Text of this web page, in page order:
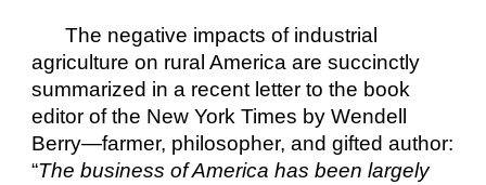
The negative impacts of industrial
agriculture on rural America are succinctly
summarized in a recent letter to the book
editor of the New York Times by Wendell
Berry—farmer, philosopher, and gifted author:
“The business of America has been largely